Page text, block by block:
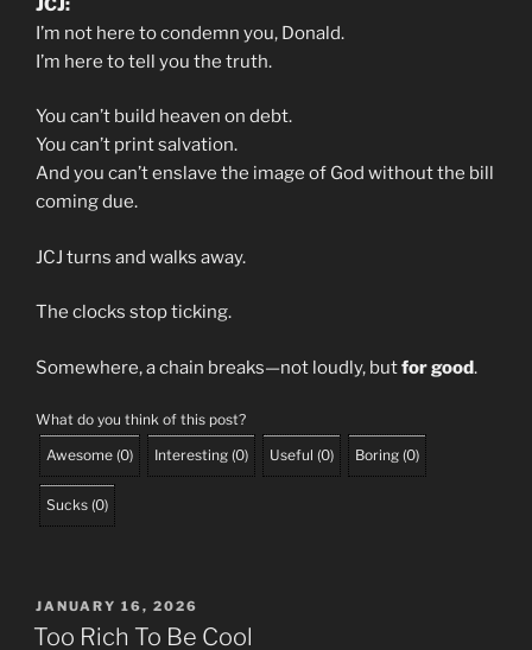
JCJ:
I’m not here to condemn you, Donald.
I’m here to tell you the truth.
You can’t build heaven on debt.
You can’t print salvation.
And you can’t enslave the image of God without the bill
coming due.
JCJ turns and walks away.
The clocks stop ticking.
Somewhere, a chain breaks—not loudly, butfor good.
What do you think of this post?
Awesome (0) Interesting (0) Useful (0) Boring (0)
Sucks (0)
POSTED
ON
JANUARY 16, 2026
Too Rich To Be Cool